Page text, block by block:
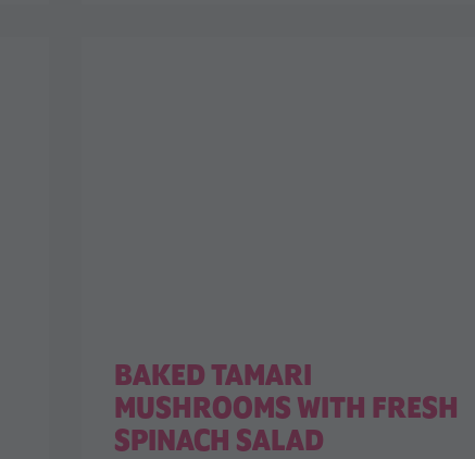
BAKED TAMARI
MUSHROOMS WITH FRESH
SPINACH SALAD